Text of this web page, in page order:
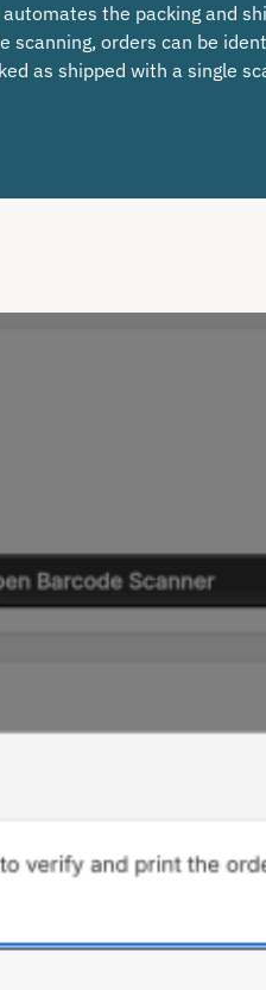
the packing and
scanning, orders can be
as shipped with a single